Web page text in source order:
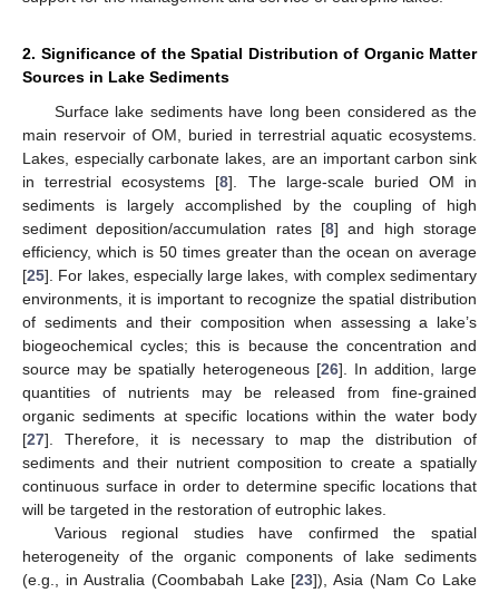
2. Significance of the Spatial Distribution of Organic Matter
Sources in Lake Sediments
Surface lake sediments have long been considered as the
main reservoir of OM, buried in terrestrial aquatic ecosystems.
Lakes, especially carbonate lakes, are an important carbon sink
in terrestrial ecosystems [8]. The large-scale buried OM in
sediments is largely accomplished by the coupling of high
sediment deposition/accumulation rates [8] and high storage
efficiency, which is 50 times greater than the ocean on average
[25]. For lakes, especially large lakes, with complex sedimentary
environments, it is important to recognize the spatial distribution
of sediments and their composition when assessing a lake’s
biogeochemical cycles; this is because the concentration and
source may be spatially heterogeneous [26]. In addition, large
quantities of nutrients may be released from fine-grained
organic sediments at specific locations within the water body
[27]. Therefore, it is necessary to map the distribution of
sediments and their nutrient composition to create a spatially
continuous surface in order to determine specific locations that
will be targeted in the restoration of eutrophic lakes.
Various regional studies have confirmed the spatial
heterogeneity of the organic components of lake sediments
(e.g., in Australia (Coombabah Lake [23]), Asia (Nam Co Lake